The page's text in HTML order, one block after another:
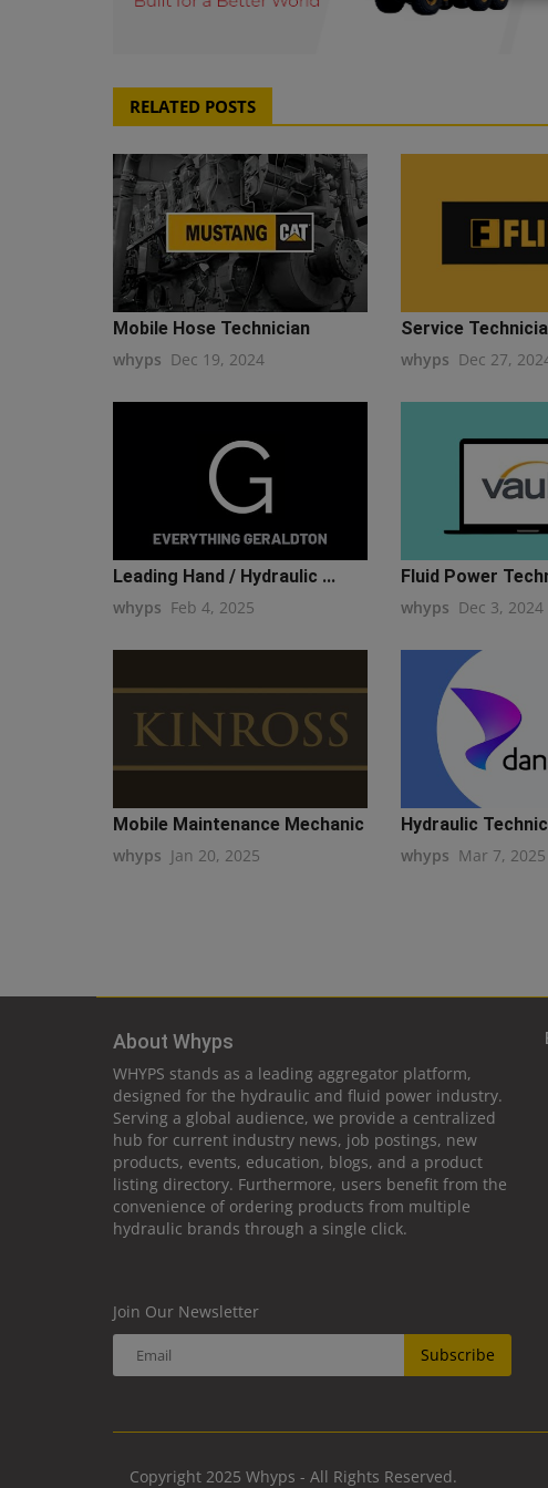
RELATED POSTS
Mobile Hose Technician
whyps Dec 19, 2024
Service
whyps Dec 27,
Leading Hand / Hydraulic ...
whyps Feb 4, 2025
Fluid Power
whyps Dec 3, 2024
Mobile Maintenance Mechanic
whyps Jan 20, 2025
Hydraulic
whyps Mar 7, 2025
About Whyps
WHYPS stands as a leading aggregator platform,
designed for the hydraulic and fluid power industry.
Serving a global audience, we provide a centralized
hub for current industry news, job postings, new
products, events, education, blogs, and a product
listing directory. Furthermore, users benefit from the
convenience of ordering products from multiple
hydraulic brands through a single click.
Join Our Newsletter
Subscribe
Copyright 2025 Whyps - All Rights Reserved.